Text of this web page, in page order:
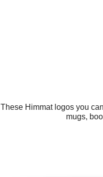
These Himmat logos you
mugs,